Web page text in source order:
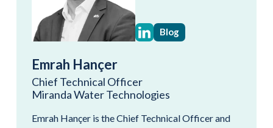
Blog
Emrah Hançer
Chief Technical Officer
Miranda Water Technologies
Emrah Hançer is the Chief Technical Officer and